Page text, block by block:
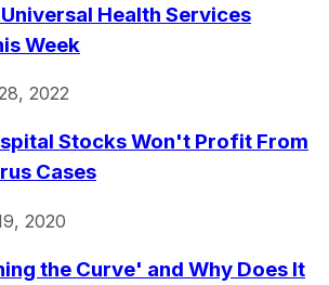
Health Services
Week
2022
Stocks Won't Profit From
Cases
2020
the Curve' and Why Does It